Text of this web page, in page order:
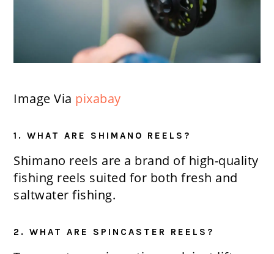
Image Via pixabay
1. WHAT ARE SHIMANO REELS?
Shimano reels are a brand of high-quality
fishing reels suited for both fresh and
saltwater fishing.
2. WHAT ARE SPINCASTER REELS?